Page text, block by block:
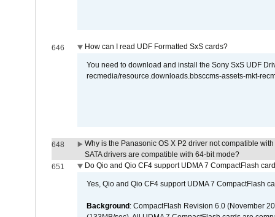
646 How can I read UDF Formatted SxS cards?
You need to download and install the Sony SxS UDF
recmedia/resource.downloads.bbsccms-assets-mkt-
648
Why is the Panasonic OS X P2 driver not compatible
SATA drivers are compatible with 64-bit mode?
651
Do Qio and Qio CF4 support UDMA 7 CompactFlash
Yes, Qio and Qio CF4 support UDMA 7 CompactFlash
Background : CompactFlash Revision 6.0 (November